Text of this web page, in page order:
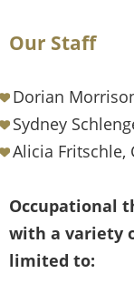
Our Staff
Dorian
Sydney
Alicia Fritschle,
Occupational
with a variety
limited to: